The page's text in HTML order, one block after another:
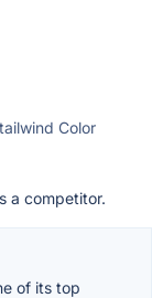
Color
a competitor.
of its top